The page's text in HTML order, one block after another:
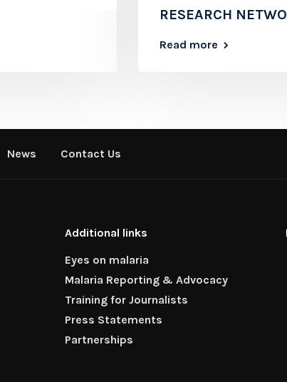
RESEARCH
Read more
News Contact Us
Additional links
Eyes on malaria
Malaria Reporting & Advocacy
Training for Journalists
Press Statements
Partnerships